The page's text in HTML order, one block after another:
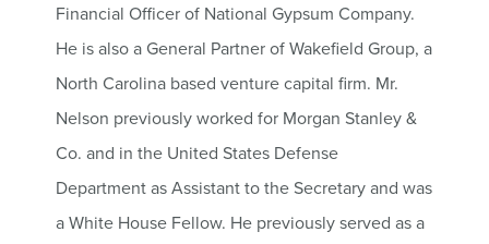
Financial Officer of National Gypsum Company.
He is also a General Partner of Wakefield Group, a
North Carolina based venture capital firm. Mr.
Nelson previously worked for Morgan Stanley &
Co. and in the United States Defense
Department as Assistant to the Secretary and was
a White House Fellow. He previously served as a